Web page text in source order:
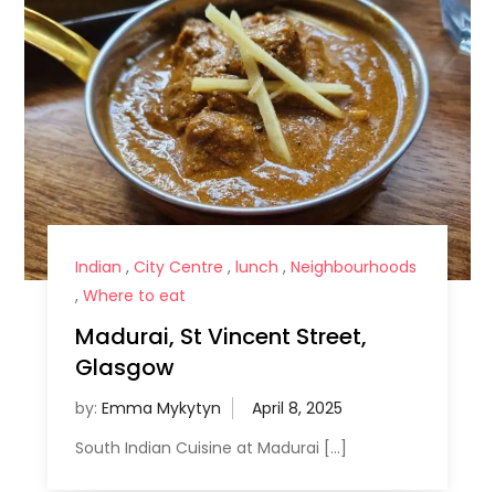
Indian , City Centre , lunch , Neighbourhoods
, Where to eat
Madurai, St Vincent Street,
Glasgow
by: Emma Mykytyn
South Indian Cuisine at Madurai […]